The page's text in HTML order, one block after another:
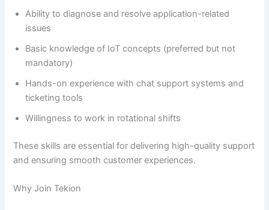
Ability to diagnose and resolve application-related
issues
Basic knowledge of IoT concepts (preferred but not
mandatory)
Hands-on experience with chat support systems and
ticketing tools
Willingness to work in rotational shifts
These skills are essential for delivering high-quality support
and ensuring smooth customer experiences.
Why Join Tekion